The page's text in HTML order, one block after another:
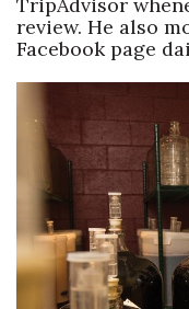
Small Business
Sports
Sustainability
Tech
Tourism
Trends
review. He also
Facebook page